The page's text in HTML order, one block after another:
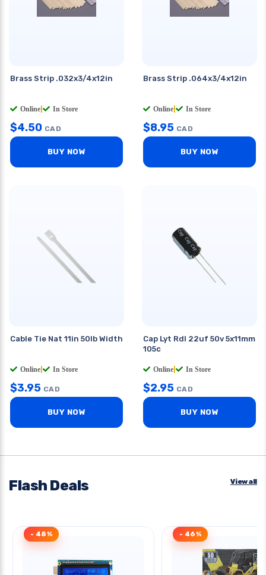
Brass Strip .032x3/4x12in
Online In Store
$4.50 CAD
BUY NOW
Brass Strip .064x3/4x12in
Online In Store
$8.95 CAD
BUY NOW
Cable Tie Nat 11in 50lb Width
Online In Store
$3.95 CAD
BUY NOW
Cap Lyt Rdl 22uf 50v 5x11mm
105c
Online In Store
$2.95 CAD
BUY NOW
Flash Deals View all
- 48% - 46%